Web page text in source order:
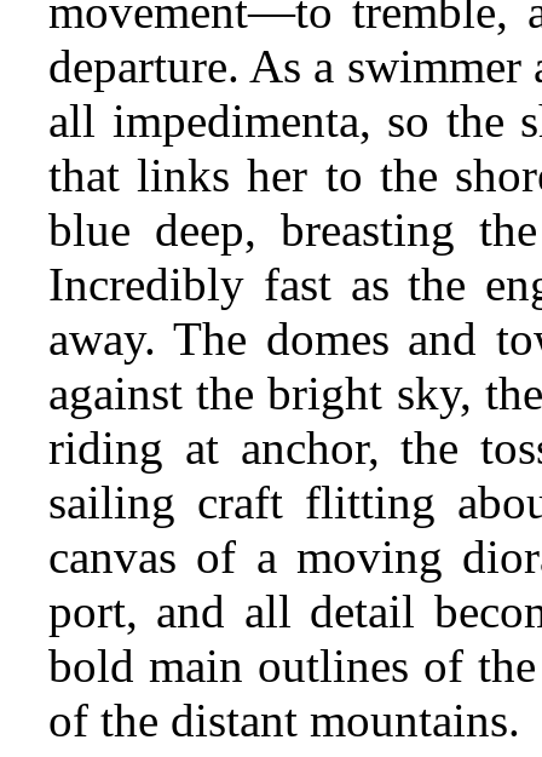
movement—to tremble,
departure. As a
all impedimenta, so the
that links her to the
blue deep, breasting
Incredibly fast as the
away. The domes and
against the bright sky,
riding at anchor, the
sailing craft flitting
canvas of a moving
port, and all detail
bold main outlines of
of the distant mountains.